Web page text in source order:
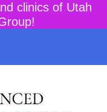
clinics of Utah